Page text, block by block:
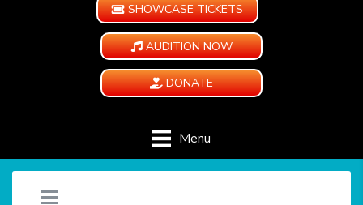
SHOWCASE TICKETS
AUDITION NOW
DONATE
Menu